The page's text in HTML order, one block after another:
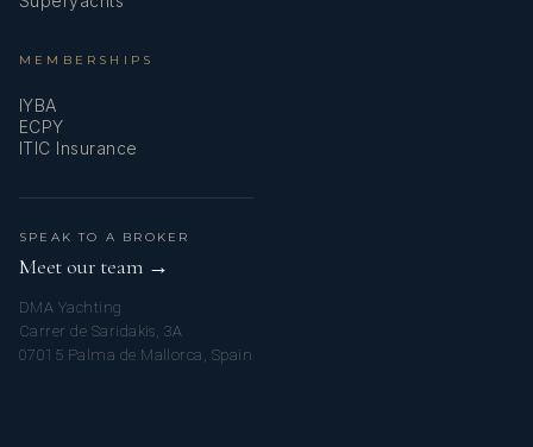
MEMBERSHIPS
IYBA
ECPY
ITIC Insurance
SPEAK TO A BROKER
Meet our team →
DMA Yachting
Carrer de Saridakis, 3A
07015 Palma de Mallorca, Spain